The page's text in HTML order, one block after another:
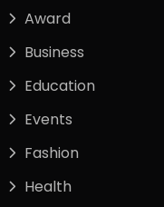
Award
Business
Education
Events
Fashion
Health